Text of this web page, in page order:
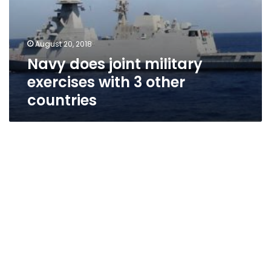
August 20, 2018
Navy does joint military
exercises with 3 other
countries